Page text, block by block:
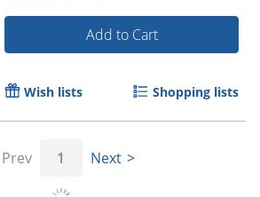
Add to Cart
Wish lists Shopping lists
Prev 1 Next